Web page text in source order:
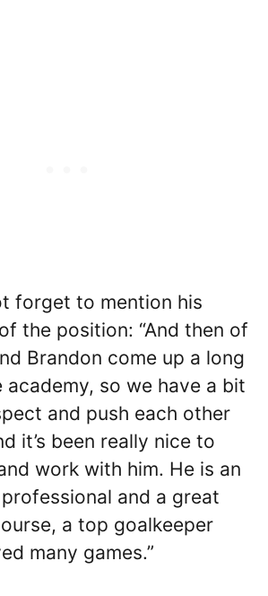
forget to mention his
the position: “And then of
Brandon come up a long
so we have a bit
and push each other
it’s been really nice to
work with him. He is an
and a great
a top goalkeeper
many games.”